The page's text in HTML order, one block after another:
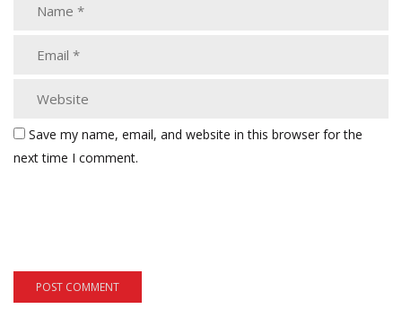
Save my name, email, and website in this browser for the
next time I comment.